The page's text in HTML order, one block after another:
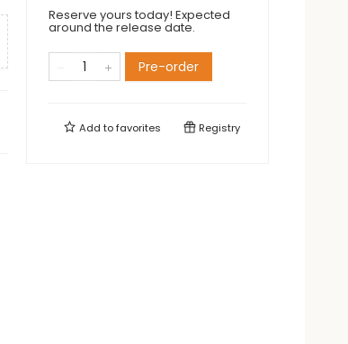
Reserve yours today! Expected
around the release date.
Pre-order
Add tofavorites Registry